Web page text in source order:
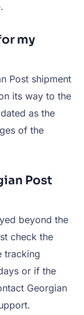
my
Post shipment
its way to the
as the
of the
Post
beyond the
check the
tracking
or if the
Georgian